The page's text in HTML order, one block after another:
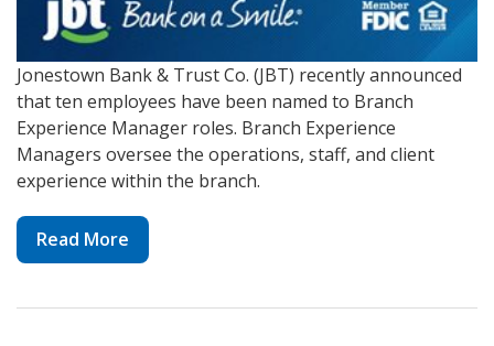
Jonestown Bank & Trust Co. (JBT) recently announced
that ten employees have been named to Branch
Experience Manager roles. Branch Experience
Managers oversee the operations, staff, and client
experience within the branch.
Read More